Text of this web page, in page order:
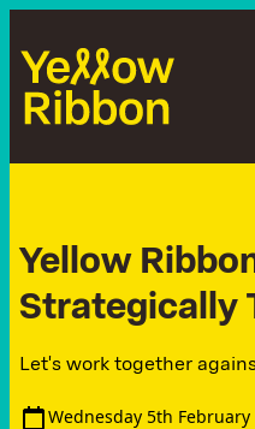
Yellow
Strategically
Let's work together
Wednesday 5th February